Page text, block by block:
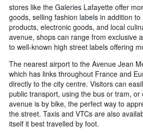
stores like the Galeries Lafayette offer
goods, selling fashion labels in addition
products, electronic goods, and local
avenue, shops can range from exclusive
to well-known high street labels offering
The nearest airport to the Avenue Jean
which has links throughout France and
directly to the city centre. Visitors can
public transport, using the bus or tram,
avenue is by bike, the perfect way to
the street. Taxis and VTCs are also
itself it best travelled by foot.